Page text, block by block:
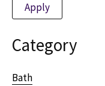
Apply
Category
Bath